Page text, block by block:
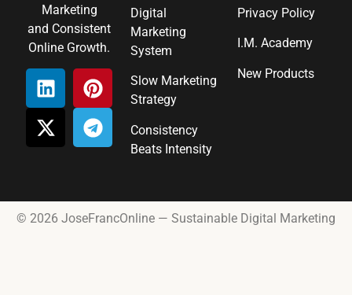
Marketing
and Consistent
Online Growth.
Digital
Marketing
System
Slow Marketing
Strategy
Consistency
Beats Intensity
Privacy Policy
I.M. Academy
New Products
© 2026 JoseFrancOnline — Sustainable Digital Marketing